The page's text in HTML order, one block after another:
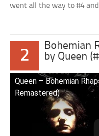
went all the way to #4
2
Bohemian
by Queen
Queen – Bohemian
Remastered)